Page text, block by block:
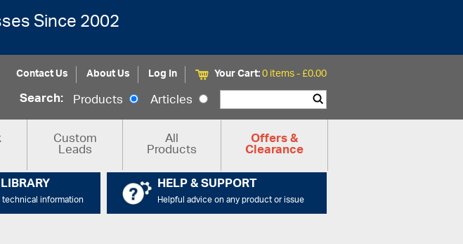
Since 2002
Contact Us About Us Log In Your Cart:0 items -£0.00
Search: Products
Articles
Custom
Leads All
Products Offers &
Clearance
information
HELP & SUPPORT
Helpful advice on any product or issue